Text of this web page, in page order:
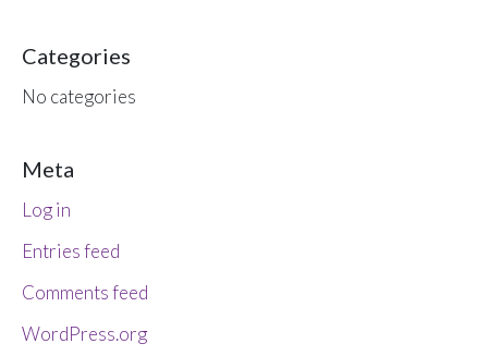
Categories
No categories
Meta
Log in
Entries feed
Comments feed
WordPress.org